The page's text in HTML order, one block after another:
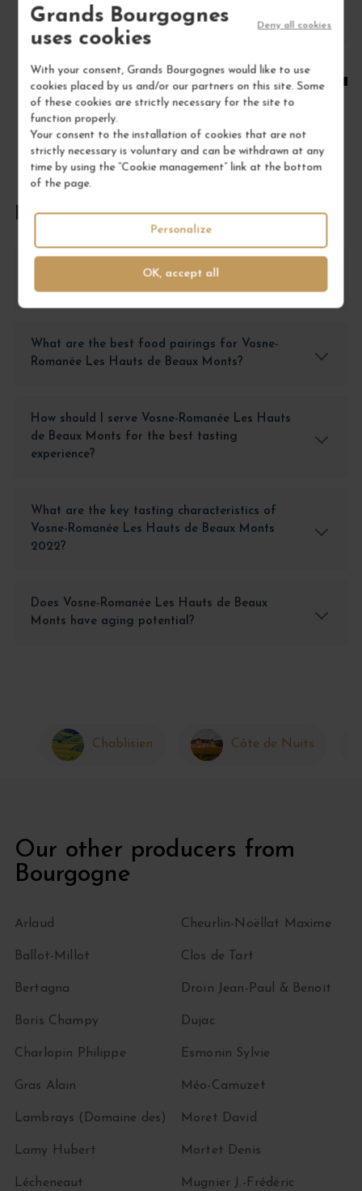
Grands Bourgognes
uses cookies
With your consent, Grands Bourgognes would like to use
cookies placed by us and/or our partners on this site. Some
of these cookies are strictly necessary for the site to
function properly.
Your consent to the installation of cookies that are not
strictly necessary is voluntary and can be withdrawn at any
time by using the “Cookie management” link at the bottom
of the page.
OK, accept all
Deny all cookies
Personalize
ADD TO CART
FREQUENTLY ASKED QUESTIONS
How should I store Vosne-Romanée Les Hauts
de Beaux Monts for optimal preservation?
What are the best food pairings for Vosne-
Romanée Les Hauts de Beaux Monts?
How should I serve Vosne-Romanée Les Hauts
de Beaux Monts for the best tasting
experience?
What are the key tasting characteristics of
Vosne-Romanée Les Hauts de Beaux Monts
2022?
Does Vosne-Romanée Les Hauts de Beaux
Monts have aging potential?
Chablisien Côte de Nuits
Our other producers from
Bourgogne
Arlaud
Ballot-Millot
Bertagna
Boris Champy
Charlopin Philippe
Cheurlin-Noëllat Maxime
Clos de Tart
Droin Jean-Paul & Benoït
Dujac
Esmonin Sylvie
Gras Alain
Lambrays (Domaine des)
Lamy Hubert
Lécheneaut
Méo-Camuzet
Moret David
Mortet Denis
Mugnier J.-Frédéric